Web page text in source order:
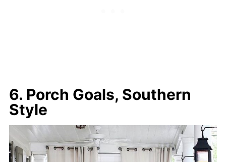
6. Porch Goals, Southern
Style